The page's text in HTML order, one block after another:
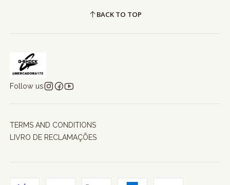
BACK TO TOP
Follow us
TERMS AND CONDITIONS
LIVRO DE RECLAMAÇÕES